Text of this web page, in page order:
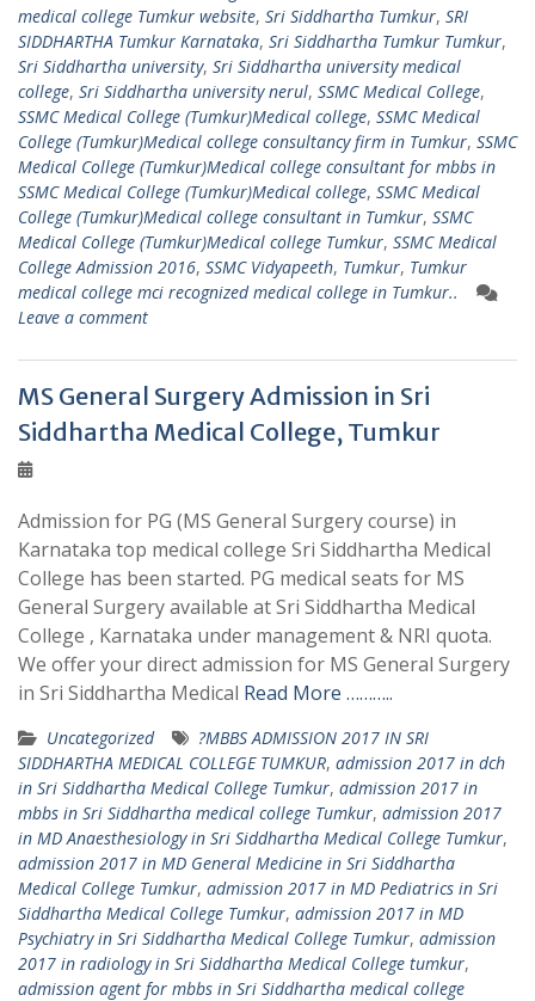
medical college Tumkur website, Sri Siddhartha Tumkur, SRI
SIDDHARTHA Tumkur Karnataka, Sri Siddhartha Tumkur Tumkur,
Sri Siddhartha university, Sri Siddhartha university medical
college, Sri Siddhartha university nerul, SSMC Medical College,
SSMC Medical College (Tumkur)Medical college, SSMC Medical
College (Tumkur)Medical college consultancy firm in Tumkur, SSMC
Medical College (Tumkur)Medical college consultant for mbbs in
SSMC Medical College (Tumkur)Medical college, SSMC Medical
College (Tumkur)Medical college consultant in Tumkur, SSMC
Medical College (Tumkur)Medical college Tumkur, SSMC Medical
College Admission 2016, SSMC Vidyapeeth, Tumkur, Tumkur
medical college mci recognized medical college in Tumkur..
Leave a comment
MS General Surgery Admission in Sri
Siddhartha Medical College, Tumkur
Admission for PG (MS General Surgery course) in
Karnataka top medical college Sri Siddhartha Medical
College has been started. PG medical seats for MS
General Surgery available at Sri Siddhartha Medical
College , Karnataka under management & NRI quota.
We offer your direct admission for MS General Surgery
in Sri Siddhartha Medical Read More ………..
Uncategorized
?MBBS ADMISSION 2017 IN SRI
SIDDHARTHA MEDICAL COLLEGE TUMKUR, admission 2017 in dch
in Sri Siddhartha Medical College Tumkur, admission 2017 in
mbbs in Sri Siddhartha medical college Tumkur, admission 2017
in MD Anaesthesiology in Sri Siddhartha Medical College Tumkur,
admission 2017 in MD General Medicine in Sri Siddhartha
Medical College Tumkur, admission 2017 in MD Pediatrics in Sri
Siddhartha Medical College Tumkur, admission 2017 in MD
Psychiatry in Sri Siddhartha Medical College Tumkur, admission
2017 in radiology in Sri Siddhartha Medical College tumkur,
admission agent for mbbs in Sri Siddhartha medical college